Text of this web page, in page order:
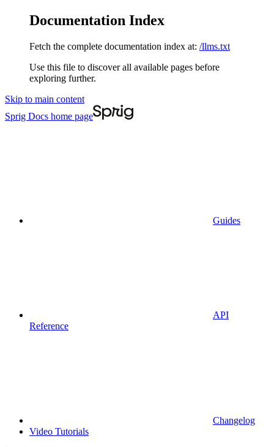
Documentation Index
Fetch the complete documentation index at: /llms.txt
Use this file to discover all available pages before
exploring further.
Skip to main content
Sprig Docs home page
Guides
API
Reference
Changelog
Video Tutorials